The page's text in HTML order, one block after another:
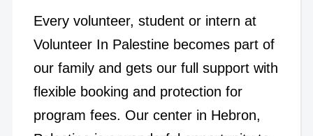
Every volunteer, student or intern at
Volunteer In Palestine becomes part of
our family and gets our full support with
flexible booking and protection for
program fees. Our center in Hebron,